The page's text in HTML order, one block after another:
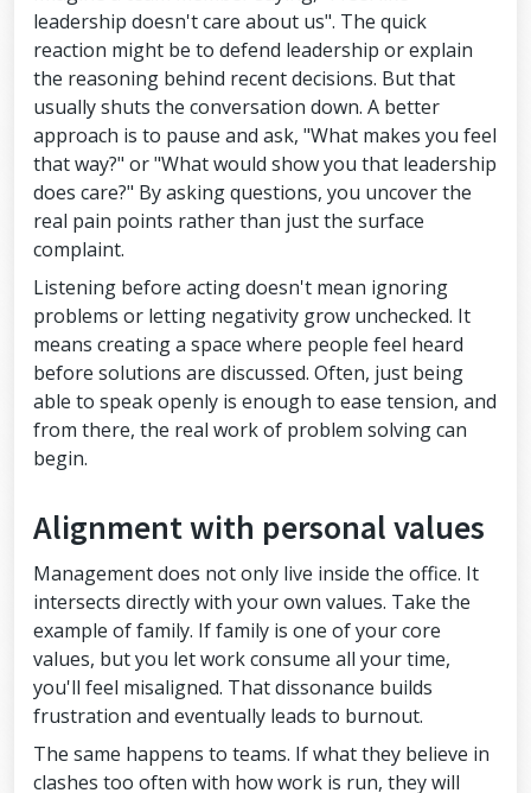
leadership doesn't care about us". The quick
reaction might be to defend leadership or explain
the reasoning behind recent decisions. But that
usually shuts the conversation down. A better
approach is to pause and ask, "What makes you feel
that way?" or "What would show you that leadership
does care?" By asking questions, you uncover the
real pain points rather than just the surface
complaint.
Listening before acting doesn't mean ignoring
problems or letting negativity grow unchecked. It
means creating a space where people feel heard
before solutions are discussed. Often, just being
able to speak openly is enough to ease tension, and
from there, the real work of problem solving can
begin.
Alignment with personal values
Management does not only live inside the office. It
intersects directly with your own values. Take the
example of family. If family is one of your core
values, but you let work consume all your time,
you'll feel misaligned. That dissonance builds
frustration and eventually leads to burnout.
The same happens to teams. If what they believe in
clashes too often with how work is run, they will